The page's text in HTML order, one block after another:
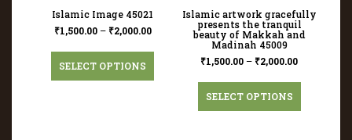
Islamic Image 45021
₹1,500.00– ₹2,000.00
SELECT OPTIONS
Islamic artwork gracefully
presents the tranquil
beauty of Makkah and
Madinah 45009
₹1,500.00 – ₹2,000.00
SELECT OPTIONS